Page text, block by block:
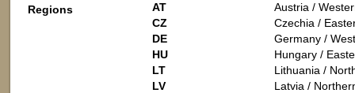
Regions
AT
Austria /
CZ
Czechia /
DE
Germany /
HU
Hungary /
LT
Lithuania /
LV
Latvia /